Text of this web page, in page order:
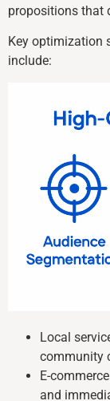
propositions that
Key optimization
include:
Local
community
E-
and